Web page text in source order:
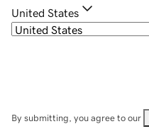
United States
By submitting, you agree to our